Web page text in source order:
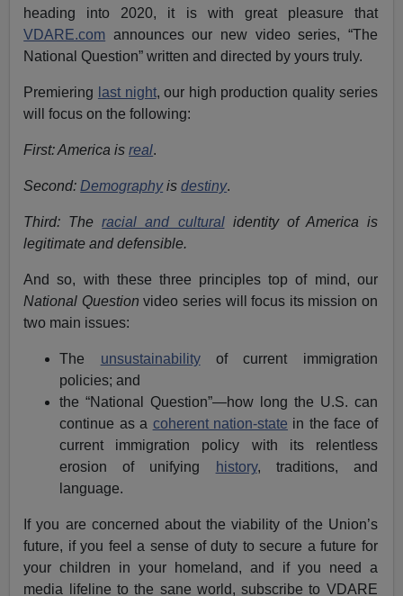
heading into 2020, it is with great pleasure that
VDARE.com announces our new video series, “The
National Question” written and directed by yours truly.
Premiering last night, our high production quality series
will focus on the following:
First: America isreal.
Second: Demographyisdestiny.
Third: Theracial and culturalidentity of America is
legitimate and defensible.
And so, with these three principles top of mind, our
National Question video series will focus its mission on
two main issues:
The unsustainabilityof current immigration
policies; and
the “National Question”—how long the U.S. can
continue as a coherent nation-state in the face of
current immigration policy with its relentless
erosion of unifying
history, traditions, and
language.
If you are concerned about the viability of the Union’s
future, if you feel a sense of duty to secure a future for
your children in your homeland, and if you need a
media lifeline to the sane world, subscribe to VDARE